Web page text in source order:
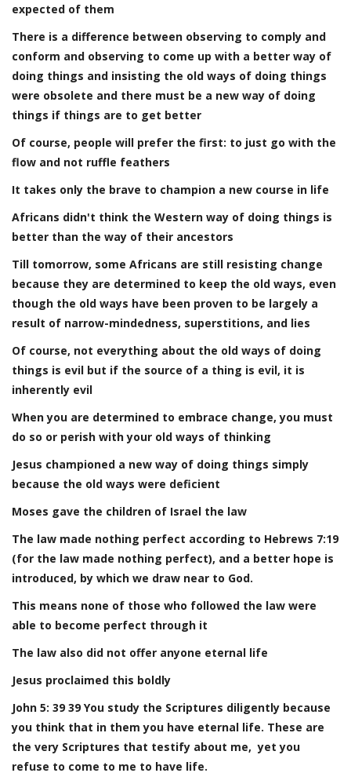
expected of them
There is a difference between observing to comply and
conform and observing to come up with a better way of
doing things and insisting the old ways of doing things
were obsolete and there must be a new way of doing
things if things are to get better
Of course, people will prefer the first: to just go with the
flow and not ruffle feathers
It takes only the brave to champion a new course in life
Africans didn't think the Western way of doing things is
better than the way of their ancestors
Till tomorrow, some Africans are still resisting change
because they are determined to keep the old ways, even
though the old ways have been proven to be largely a
result of narrow-mindedness, superstitions, and lies
Of course, not everything about the old ways of doing
things is evil but if the source of a thing is evil, it is
inherently evil
When you are determined to embrace change, you must
do so or perish with your old ways of thinking
Jesus championed a new way of doing things simply
because the old ways were deficient
Moses gave the children of Israel the law
The law made nothing perfect according to Hebrews 7:19
(for the law made nothing perfect), and a better hope is
introduced, by which we draw near to God.
This means none of those who followed the law were
able to become perfect through it
The law also did not offer anyone eternal life
Jesus proclaimed this boldly
John 5: 39 39 You study the Scriptures diligently because
you think that in them you have eternal life. These are
the very Scriptures that testify about me, yet you
refuse to come to me to have life.